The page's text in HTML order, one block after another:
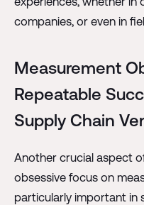
companies, or even in
Measurement
Repeatable
Supply Chain
Another crucial aspect
obsessive focus on
particularly important in